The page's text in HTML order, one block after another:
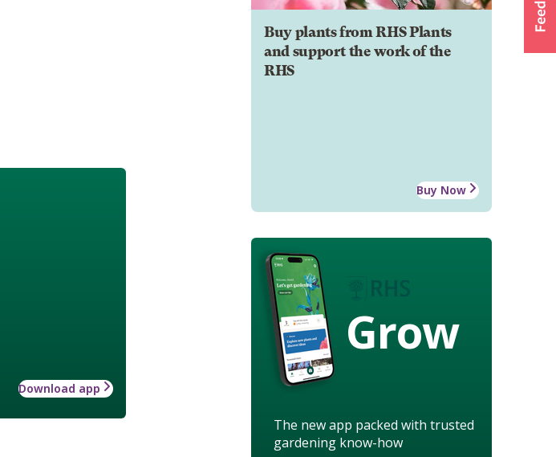
Buy plants from RHS Plants
and support the work of the
RHS
Buy Now
Grow
The new app packed with trusted
gardening know-how
Download app